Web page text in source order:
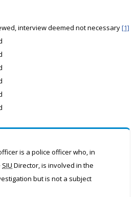
interview deemed not necessary[1]
is a police officer who, in
SIU Director, is involved in the
but is not a subject